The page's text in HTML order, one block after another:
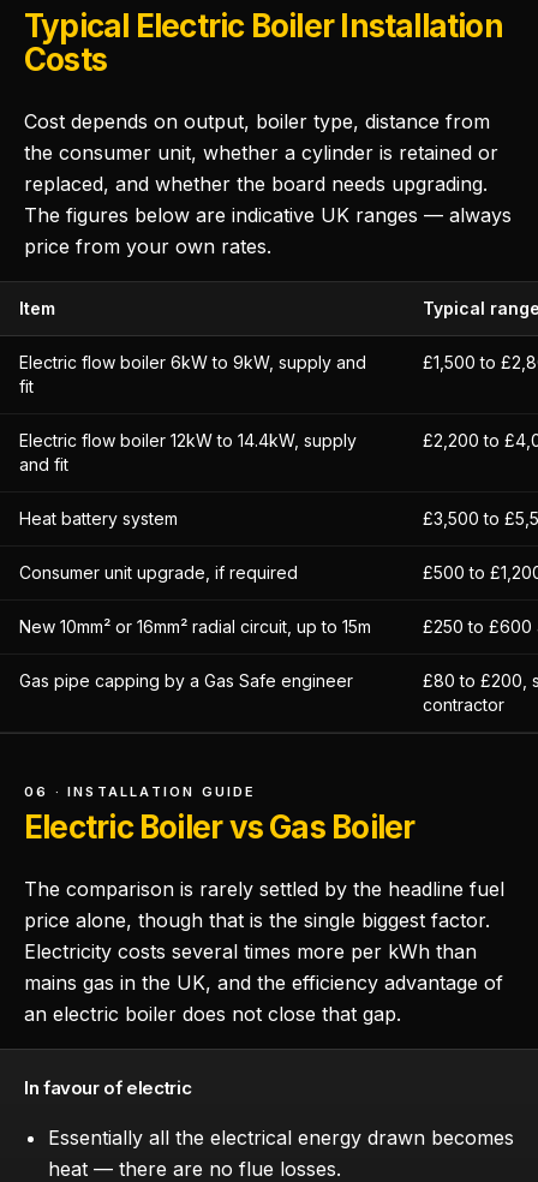
Typical Electric Boiler Installation
Costs
Cost depends on output, boiler type, distance from
the consumer unit, whether a cylinder is retained or
replaced, and whether the board needs upgrading.
The figures below are indicative UK ranges — always
price from your own rates.
Item Typical
Electric flow boiler 6kW to 9kW, supply and
fit
£1,500 to
Electric flow boiler 12kW to 14.4kW, supply
and fit
£2,200 to
Heat battery system £3,500 to
Consumer unit upgrade, if required £500 to
New 10mm² or 16mm² radial circuit, up to 15m £250 to £600
Gas pipe capping by a Gas Safe engineer
£80 to £200,
contractor
06 · INSTALLATION GUIDE
Electric Boiler vs Gas Boiler
The comparison is rarely settled by the headline fuel
price alone, though that is the single biggest factor.
Electricity costs several times more per kWh than
mains gas in the UK, and the efficiency advantage of
an electric boiler does not close that gap.
In favour of electric
Essentially all the electrical energy drawn becomes
heat — there are no flue losses.